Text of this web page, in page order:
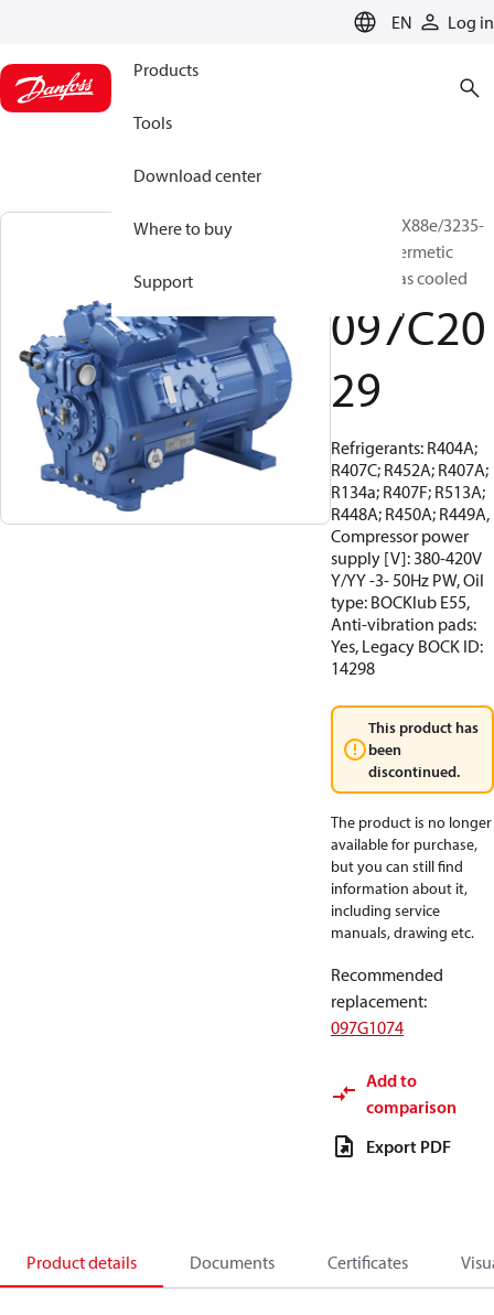
EN Log in
Products
Tools
Download center
Where to buy
Support
BOCK, HGX88e/3235-
4, Semi-hermetic
suction gas cooled
097C20
29
Refrigerants: R404A;
R407C; R452A; R407A;
R134a; R407F; R513A;
R448A; R450A; R449A,
Compressor power
supply [V]: 380-420V
Y/YY -3- 50Hz PW, Oil
type: BOCKlub E55,
Anti-vibration pads:
Yes, Legacy BOCK ID:
14298
This product has
been
discontinued.
The product is no longer
available for purchase,
but you can still find
information about it,
including service
manuals, drawing etc.
Recommended
replacement:
097G1074
Add to
comparison
Export PDF
Product details Documents Certificates